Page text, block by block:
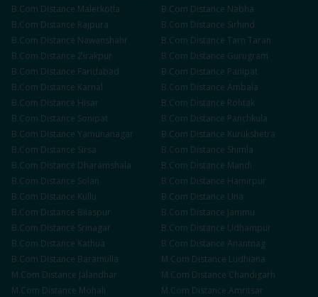
B.Com Distance Malerkotla B.Com Distance Nabha
B.Com Distance Rajpura B.Com Distance Sirhind
B.Com Distance Nawanshahr B.Com Distance Tarn Taran
B.Com Distance Zirakpur B.Com Distance Gurugram
B.Com Distance Faridabad B.Com Distance Panipat
B.Com Distance Karnal B.Com Distance Ambala
B.Com Distance Hisar B.Com Distance Rohtak
B.Com Distance Sonipat B.Com Distance Panchkula
B.Com Distance Yamunanagar B.Com Distance Kurukshetra
B.Com Distance Sirsa B.Com Distance Shimla
B.Com Distance Dharamshala B.Com Distance Mandi
B.Com Distance Solan B.Com Distance Hamirpur
B.Com Distance Kullu B.Com Distance Una
B.Com Distance Bilaspur B.Com Distance Jammu
B.Com Distance Srinagar B.Com Distance Udhampur
B.Com Distance Kathua B.Com Distance Anantnag
B.Com Distance Baramulla M.Com Distance Ludhiana
M.Com Distance Jalandhar M.Com Distance Chandigarh
M.Com Distance Mohali M.Com Distance Amritsar